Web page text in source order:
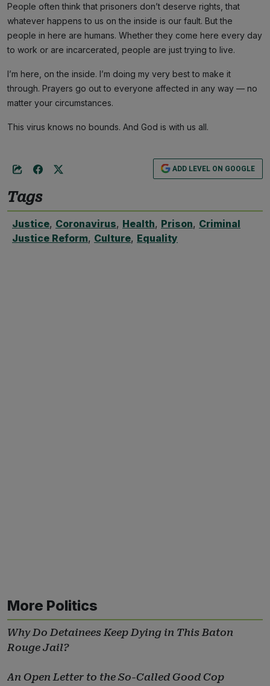
People often think that prisoners don’t deserve rights, that
whatever happens to us on the inside is our fault. But the
people in here are humans. Whether they come here every day
to work or are incarcerated, people are just trying to live.
I’m here, on the inside. I’m doing my very best to make it
through. Prayers go out to everyone affected in any way — no
matter your circumstances.
This virus knows no bounds. And God is with us all.
ADD LEVEL ON GOOGLE
Tags
Justice, Coronavirus, Health, Prison, Criminal
Justice Reform, Culture, Equality
More Politics
Why Do Detainees Keep Dying in This Baton
Rouge Jail?
An Open Letter to the So-Called Good Cop